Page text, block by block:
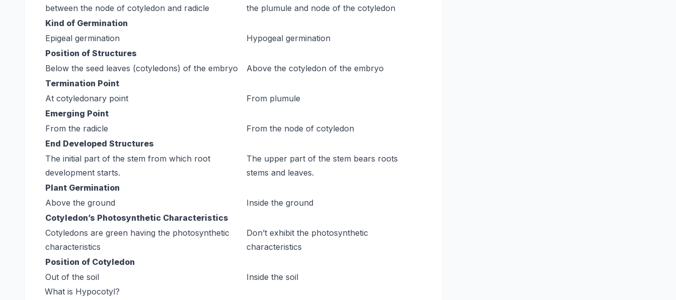
between the node of cotyledon and radicle
the plumule and node of the cotyledon
Kind of Germination
Epigeal germination
Hypogeal germination
Position of Structures
Below the seed leaves (cotyledons) of the embryo
Above the cotyledon of the embryo
Termination Point
At cotyledonary point
From plumule
Emerging Point
From the radicle
From the node of cotyledon
End Developed Structures
The initial part of the stem from which root
development starts.
The upper part of the stem bears roots
stems and leaves.
Plant Germination
Above the ground
Inside the ground
Cotyledon’s Photosynthetic Characteristics
Cotyledons are green having the photosynthetic
characteristics
Don’t exhibit the photosynthetic
characteristics
Position of Cotyledon
Out of the soil
Inside the soil
What is Hypocotyl?